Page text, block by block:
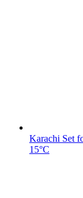
Karachi Set
15°C